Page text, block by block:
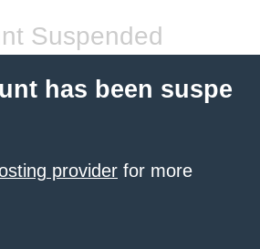
Suspended
has been suspe
provider for more